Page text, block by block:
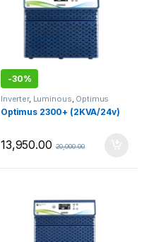
-30%
Inverter, Luminous, Optimus
Optimus 2300+ (2KVA/24v)
13,950.00 20,000.00